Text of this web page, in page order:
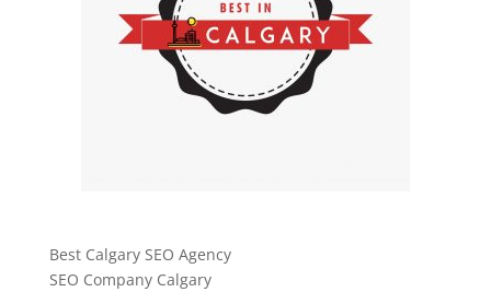
Best Calgary SEO Agency
SEO Company Calgary